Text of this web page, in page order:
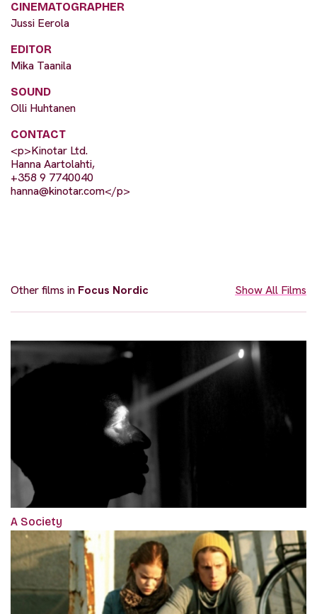
CINEMATOGRAPHER
Jussi Eerola
EDITOR
Mika Taanila
SOUND
Olli Huhtanen
CONTACT
<p>Kinotar Ltd.
Hanna Aartolahti,
+358 9 7740040
hanna@kinotar.com</p>
Other films in Focus Nordic Show All Films
A Society